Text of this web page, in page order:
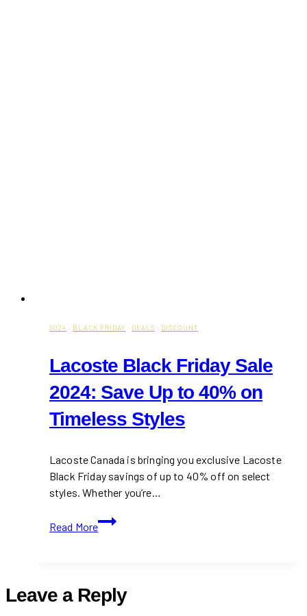
2024 · BLACK FRIDAY · DEALS · DISCOUNT
Lacoste Black Friday Sale
2024: Save Up to 40% on
Timeless Styles
Lacoste Canada is bringing you exclusive Lacoste
Black Friday savings of up to 40% off on select
styles. Whether you’re…
Read More
Lacoste
Black
2024:
Save
Leave a Reply